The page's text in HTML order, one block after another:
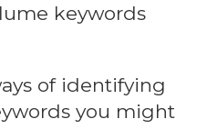
keywords
of identifying
you might